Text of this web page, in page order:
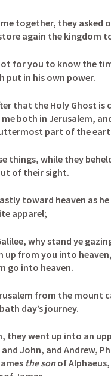
together, they asked
again the kingdom
for you to know the
put in his own power.
that the Holy Ghost is
both in Jerusalem,
part of the
things, while they
of their sight.
toward heaven as
apparel;
why stand ye
up from you into
go into heaven.
from the mount
day’s journey.
they went up into an
John, and Andrew,
the son of